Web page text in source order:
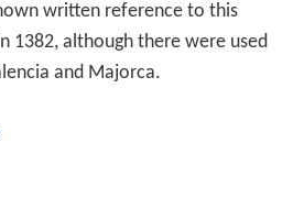
written reference to this
1382, although there were used
and Majorca.